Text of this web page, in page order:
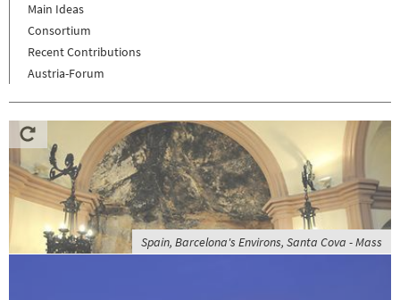
Main Ideas
Consortium
Recent Contributions
Austria-Forum
Spain, Barcelona's Environs, Santa Cova - Mass